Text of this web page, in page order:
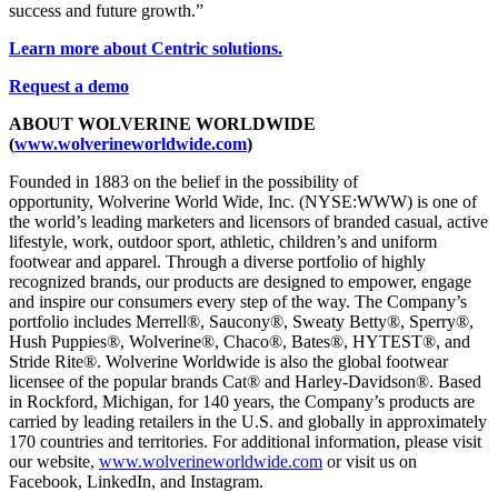
success and future growth.”
Learn more about Centric solutions.
Request a demo
ABOUT WOLVERINE WORLDWIDE
(www.wolverineworldwide.com)
Founded in 1883 on the belief in the possibility of
opportunity, Wolverine World Wide, Inc. (NYSE:WWW) is one of
the world’s leading marketers and licensors of branded casual, active
lifestyle, work, outdoor sport, athletic, children’s and uniform
footwear and apparel. Through a diverse portfolio of highly
recognized brands, our products are designed to empower, engage
and inspire our consumers every step of the way. The Company’s
portfolio includes Merrell®, Saucony®, Sweaty Betty®, Sperry®,
Hush Puppies®, Wolverine®, Chaco®, Bates®, HYTEST®, and
Stride Rite®. Wolverine Worldwide is also the global footwear
licensee of the popular brands Cat® and Harley-Davidson®. Based
in Rockford, Michigan, for 140 years, the Company’s products are
carried by leading retailers in the U.S. and globally in approximately
170 countries and territories. For additional information, please visit
our website, www.wolverineworldwide.com or visit us on
Facebook, LinkedIn, and Instagram.